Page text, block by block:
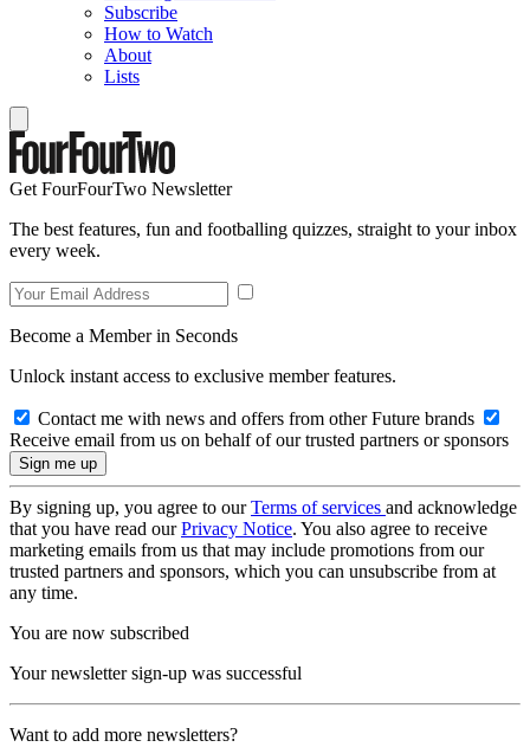
Subscribe
How to Watch
About
Lists
Get FourFourTwo Newsletter
The best features, fun and footballing quizzes, straight to your inbox
every week.
Become a Member in Seconds
Unlock instant access to exclusive member features.
Contact me with news and offers from other Future brands
Receive email from us on behalf of our trusted partners or sponsors
By signing up, you agree to ourTerms of services and acknowledge
that you have read ourPrivacy Notice. You also agree to receive
marketing emails from us that may include promotions from our
trusted partners and sponsors, which you can unsubscribe from at
any time.
You are now subscribed
Your newsletter sign-up was successful
Want to add more newsletters?